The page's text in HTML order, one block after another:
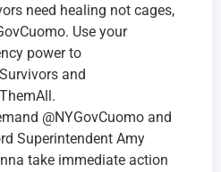
need healing not cages,
Use your
power to
and
@NYGovCuomo and
Superintendent Amy
take immediate action